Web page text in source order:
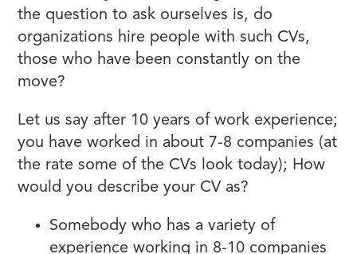
the question to ask ourselves is, do
organizations hire people with such CVs,
those who have been constantly on the
move?
Let us say after 10 years of work experience;
you have worked in about 7-8 companies (at
the rate some of the CVs look today); How
would you describe your CV as?
Somebody who has a variety of
experience working in 8-10 companies